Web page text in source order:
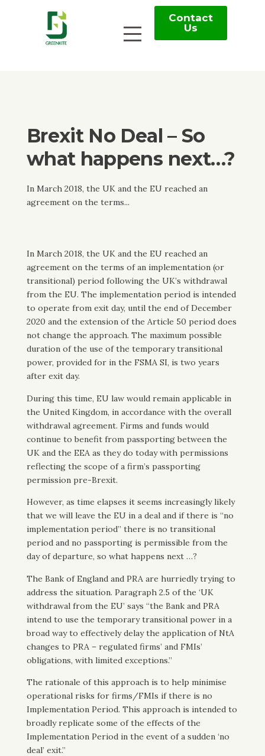
Contact
Us
Brexit No Deal – So
what happens next…?
In March 2018, the UK and the EU reached an
agreement on the terms...
In March 2018, the UK and the EU reached an
agreement on the terms of an implementation (or
transitional) period following the UK’s withdrawal
from the EU. The implementation period is intended
to operate from exit day, until the end of December
2020 and the extension of the Article 50 period does
not change the approach. The maximum possible
duration of the use of the temporary transitional
power, provided for in the FSMA SI, is two years
after exit day.
During this time, EU law would remain applicable in
the United Kingdom, in accordance with the overall
withdrawal agreement. Firms and funds would
continue to benefit from passporting between the
UK and the EEA as they do today with permissions
reflecting the scope of a firm’s passporting
permission pre-Brexit.
However, as time elapses it seems increasingly likely
that we will leave the EU in a deal and if there is “no
implementation period” there is no transitional
period and no passporting is permissible from the
day of departure, so what happens next …?
The Bank of England and PRA are hurriedly trying to
address the situation. Paragraph 2.5 of the ‘UK
withdrawal from the EU’ says “the Bank and PRA
intend to use the temporary transitional power in a
broad way to effectively delay the application of NtA
changes to PRA – regulated firms’ and FMIs’
obligations, with limited exceptions.”
The rationale of this approach is to help minimise
operational risks for firms/FMIs if there is no
Implementation Period. This approach is intended to
broadly replicate some of the effects of the
Implementation Period in the event of a sudden ‘no
deal’ exit.”